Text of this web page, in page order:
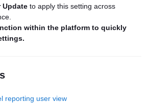
Update to apply this setting across
within the platform to quickly
reporting user view